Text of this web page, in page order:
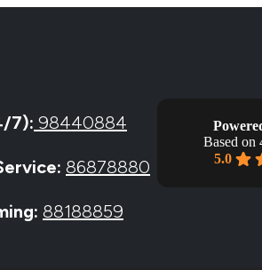
7): 98440884
86878880
88188859
5.0
Based on